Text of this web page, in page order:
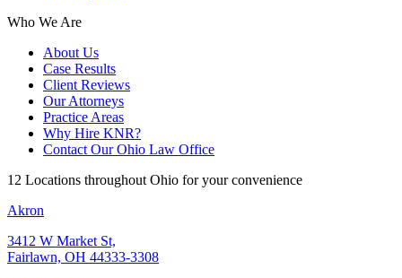
Who We Are
About Us
Case Results
Client Reviews
Our Attorneys
Practice Areas
Why Hire KNR?
Contact Our Ohio Law Office
12 Locations throughout Ohio for your convenience
Akron
3412 W Market St,
Fairlawn, OH 44333-3308